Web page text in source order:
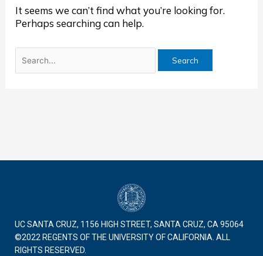
It seems we can’t find what you’re looking for.
Perhaps searching can help.
UC SANTA CRUZ, 1156 HIGH STREET, SANTA CRUZ, CA 95064
©2022 REGENTS OF THE UNIVERSITY OF CALIFORNIA. ALL
RIGHTS RESERVED.